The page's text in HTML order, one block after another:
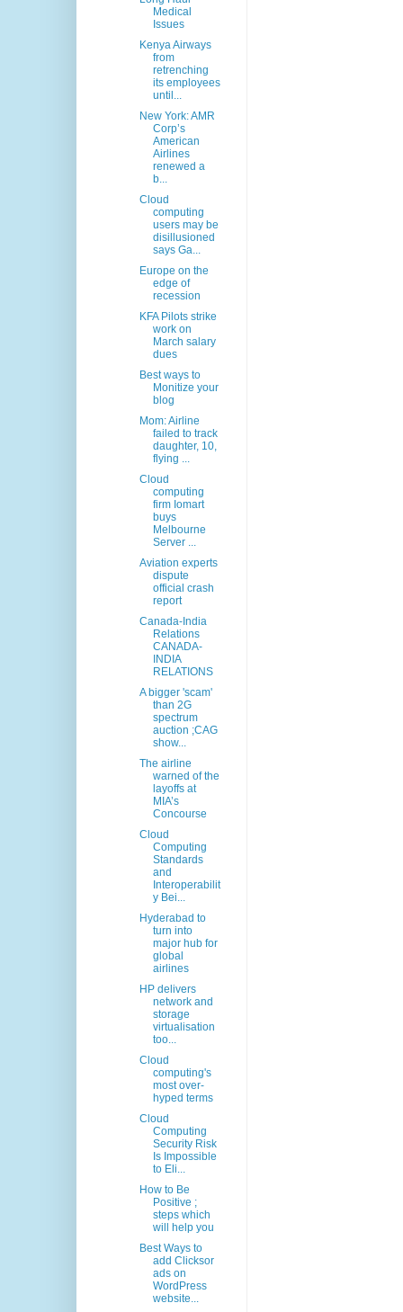
Medical
Issues
Kenya Airways
from
retrenching
its employees
until...
New York: AMR
Corp’s
American
Airlines
renewed a
b...
Cloud
computing
users may be
disillusioned
says Ga...
Europe on the
edge of
recession
KFA Pilots strike
work on
March salary
dues
Best ways to
Monitize your
blog
Mom: Airline
failed to track
daughter, 10,
flying ...
Cloud
computing
firm Iomart
buys
Melbourne
Server ...
Aviation experts
dispute
official crash
report
Canada-India
Relations
CANADA-
INDIA
RELATIONS
A bigger 'scam'
than 2G
spectrum
auction ;CAG
show...
The airline
warned of the
layoffs at
MIA’s
Concourse
Cloud
Computing
Standards
and
Interoperabilit
y Bei...
Hyderabad to
turn into
major hub for
global
airlines
HP delivers
network and
storage
virtualisation
too...
Cloud
computing's
most over-
hyped terms
Cloud
Computing
Security Risk
Is Impossible
to Eli...
How to Be
Positive ;
steps which
will help you
Best Ways to
add Clicksor
ads on
WordPress
website...